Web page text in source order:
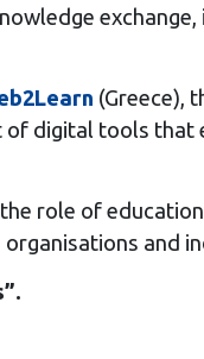
(Greece),
digital tools that
role of
and